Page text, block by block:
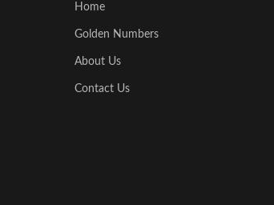
Home
Golden Numbers
About Us
Contact Us